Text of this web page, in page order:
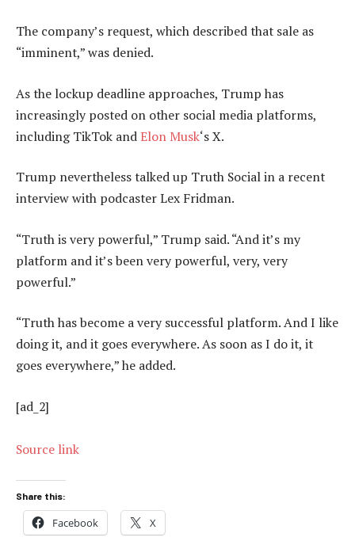
The company’s request, which described that sale as
“imminent,” was denied.
As the lockup deadline approaches, Trump has
increasingly posted on other social media platforms,
including TikTok andElon Musk‘s X.
Trump nevertheless talked up Truth Social in a recent
interview with podcaster Lex Fridman.
“Truth is very powerful,” Trump said. “And it’s my
platform and it’s been very powerful, very, very
powerful.”
“Truth has become a very successful platform. And I like
doing it, and it goes everywhere. As soon as I do it, it
goes everywhere,” he added.
[ad_2]
Source link
Share this:
Facebook X